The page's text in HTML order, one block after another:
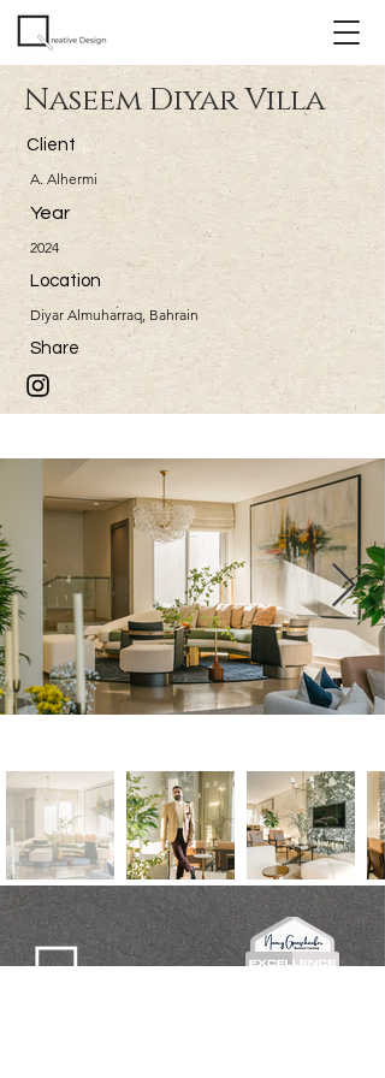
Naseem Diyar Villa
Client
A. Alhermi
Year
2024
Location
Diyar Almuharraq, Bahrain
Share